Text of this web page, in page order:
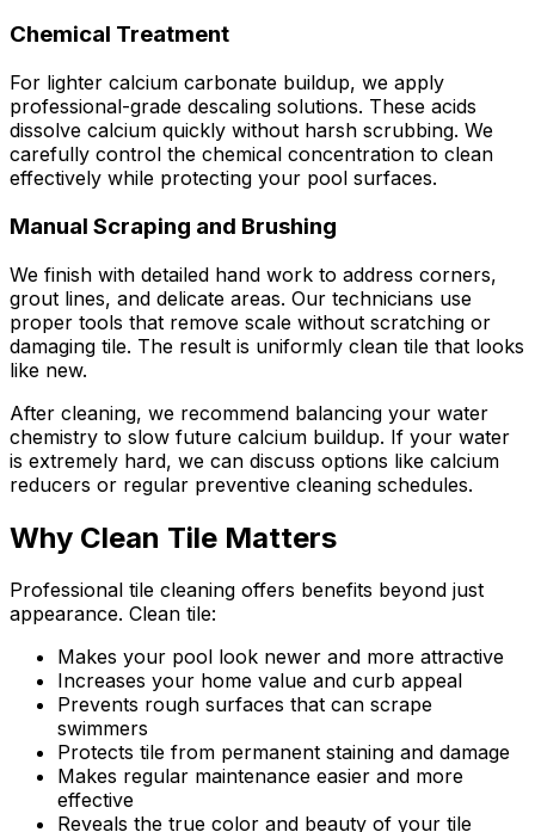
Chemical Treatment
For lighter calcium carbonate buildup, we apply
professional-grade descaling solutions. These acids
dissolve calcium quickly without harsh scrubbing. We
carefully control the chemical concentration to clean
effectively while protecting your pool surfaces.
Manual Scraping and Brushing
We finish with detailed hand work to address corners,
grout lines, and delicate areas. Our technicians use
proper tools that remove scale without scratching or
damaging tile. The result is uniformly clean tile that looks
like new.
After cleaning, we recommend balancing your water
chemistry to slow future calcium buildup. If your water
is extremely hard, we can discuss options like calcium
reducers or regular preventive cleaning schedules.
Why Clean Tile Matters
Professional tile cleaning offers benefits beyond just
appearance. Clean tile:
Makes your pool look newer and more attractive
Increases your home value and curb appeal
Prevents rough surfaces that can scrape
swimmers
Protects tile from permanent staining and damage
Makes regular maintenance easier and more
effective
Reveals the true color and beauty of your tile